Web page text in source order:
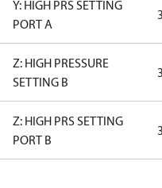
Y: HIGH PRS SETTING
PORT A
Z: HIGH PRESSURE
SETTING B
Z: HIGH PRS SETTING
PORT B